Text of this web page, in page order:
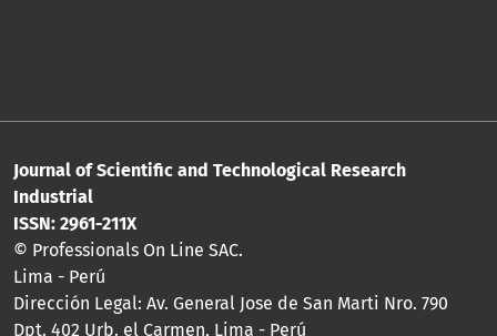
Journal of Scientific and Technological Research
Industrial
ISSN: 2961-211X
© Professionals On Line SAC.
Lima - Perú
Dirección Legal: Av. General Jose de San Marti Nro. 790
Dpt. 402 Urb. el Carmen, Lima - Perú